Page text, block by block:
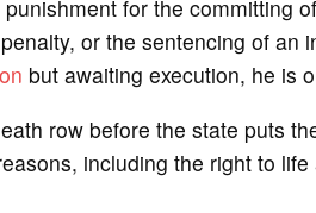
for the committing
or the sentencing of an
but awaiting execution, he is
row before the state puts
including the right to